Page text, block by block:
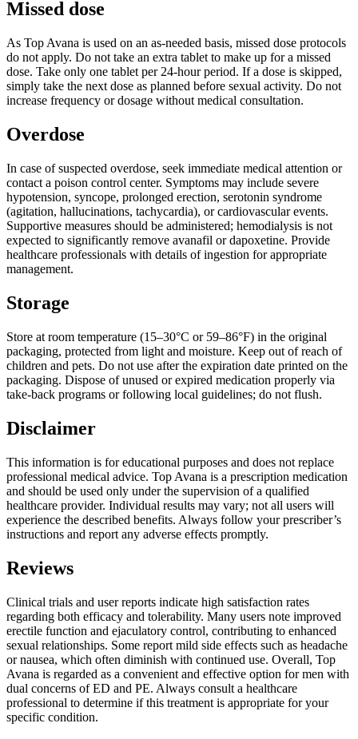
Missed dose
As Top Avana is used on an as-needed basis, missed dose protocols
do not apply. Do not take an extra tablet to make up for a missed
dose. Take only one tablet per 24-hour period. If a dose is skipped,
simply take the next dose as planned before sexual activity. Do not
increase frequency or dosage without medical consultation.
Overdose
In case of suspected overdose, seek immediate medical attention or
contact a poison control center. Symptoms may include severe
hypotension, syncope, prolonged erection, serotonin syndrome
(agitation, hallucinations, tachycardia), or cardiovascular events.
Supportive measures should be administered; hemodialysis is not
expected to significantly remove avanafil or dapoxetine. Provide
healthcare professionals with details of ingestion for appropriate
management.
Storage
Store at room temperature (15–30°C or 59–86°F) in the original
packaging, protected from light and moisture. Keep out of reach of
children and pets. Do not use after the expiration date printed on the
packaging. Dispose of unused or expired medication properly via
take-back programs or following local guidelines; do not flush.
Disclaimer
This information is for educational purposes and does not replace
professional medical advice. Top Avana is a prescription medication
and should be used only under the supervision of a qualified
healthcare provider. Individual results may vary; not all users will
experience the described benefits. Always follow your prescriber’s
instructions and report any adverse effects promptly.
Reviews
Clinical trials and user reports indicate high satisfaction rates
regarding both efficacy and tolerability. Many users note improved
erectile function and ejaculatory control, contributing to enhanced
sexual relationships. Some report mild side effects such as headache
or nausea, which often diminish with continued use. Overall, Top
Avana is regarded as a convenient and effective option for men with
dual concerns of ED and PE. Always consult a healthcare
professional to determine if this treatment is appropriate for your
specific condition.